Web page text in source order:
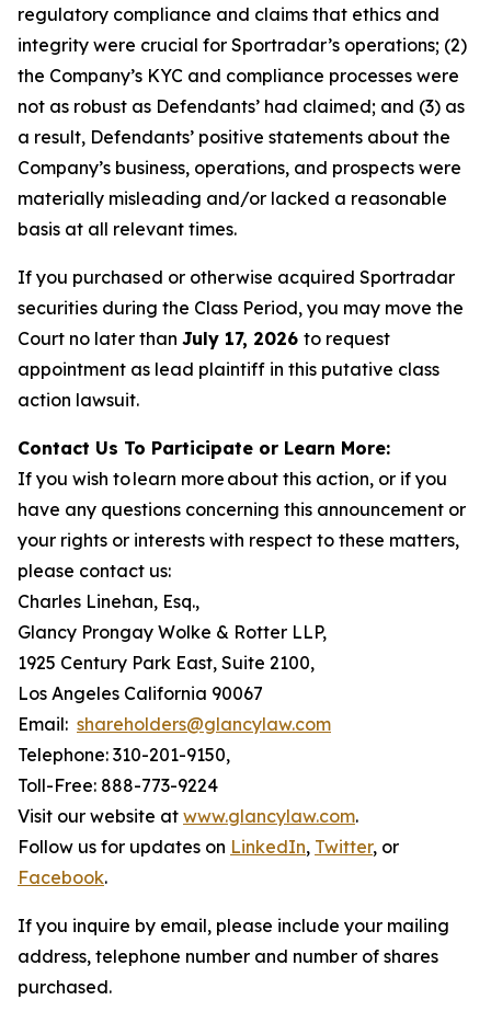
regulatory compliance and claims that ethics and
integrity were crucial for Sportradar’s operations; (2)
the Company’s KYC and compliance processes were
not as robust as Defendants’ had claimed; and (3) as
a result, Defendants’ positive statements about the
Company’s business, operations, and prospects were
materially misleading and/or lacked a reasonable
basis at all relevant times.
If you purchased or otherwise acquired Sportradar
securities during the Class Period, you may move the
Court no later than July 17, 2026 to request
appointment as lead plaintiff in this putative class
action lawsuit.
Contact Us To Participate or Learn More:
If you wish to learn more about this action, or if you
have any questions concerning this announcement or
your rights or interests with respect to these matters,
please contact us:
Charles Linehan, Esq.,
Glancy Prongay Wolke & Rotter LLP,
1925 Century Park East, Suite 2100,
Los Angeles California 90067
Email: shareholders@glancylaw.com
Telephone: 310-201-9150,
Toll-Free: 888-773-9224
Visit our website at www.glancylaw.com.
Follow us for updates on LinkedIn, Twitter, or
Facebook.
If you inquire by email, please include your mailing
address, telephone number and number of shares
purchased.